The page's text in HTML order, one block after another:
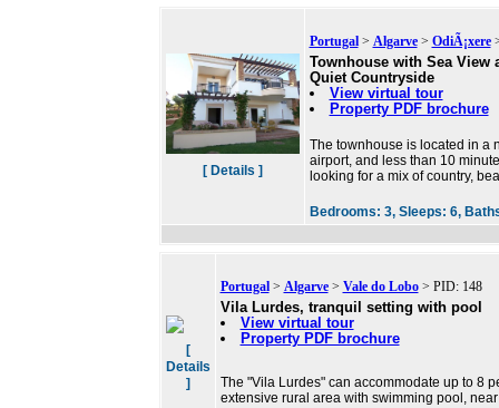
[ Details ]
Portugal> Algarve> OdiÃ¡xere
Townhouse with Sea View
Quiet Countryside
View virtual tour
Property PDF brochure
The townhouse is located in a
airport, and less than 10
looking for a mix of country,
Bedrooms: 3, Sleeps: 6,
[
Details
]
Portugal> Algarve> Vale do Lobo> PID: 148
Vila Lurdes, tranquil setting with pool
View virtual tour
Property PDF brochure
The "Vila Lurdes" can accommodate up to 8
extensive rural area with swimming pool,